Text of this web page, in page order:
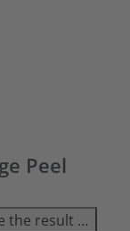
Peel
the result …